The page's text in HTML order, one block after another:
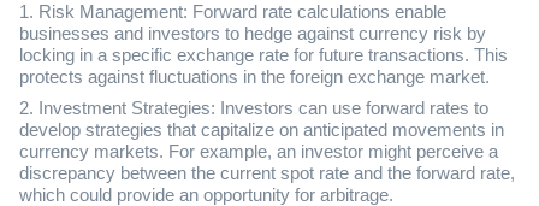
1. Risk Management: Forward rate calculations enable
businesses and investors to hedge against currency risk by
locking in a specific exchange rate for future transactions. This
protects against fluctuations in the foreign exchange market.
2. Investment Strategies: Investors can use forward rates to
develop strategies that capitalize on anticipated movements in
currency markets. For example, an investor might perceive a
discrepancy between the current spot rate and the forward rate,
which could provide an opportunity for arbitrage.